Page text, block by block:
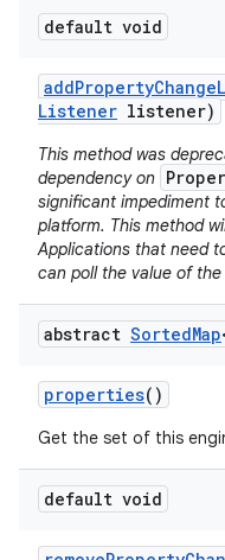
default void
addPropertyChange
Listener listener)
This method was
dependency on
significant impediment
platform. This method
Applications that need
can poll the value of the
abstract SortedMap
properties()
Get the set of this
default void